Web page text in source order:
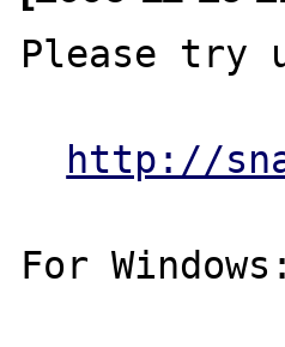
Please try
http://
For Windows: